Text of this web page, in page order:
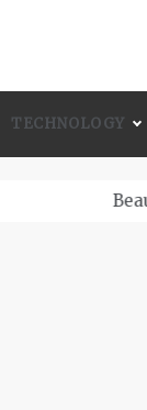
TECHNOLOGY